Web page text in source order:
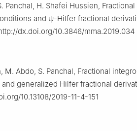
Panchal, H. Shafei Hussien,
and ψ-Hilfer fractional
dx.doi.org/10.3846/mma.2019.034
M. Abdo, S. Panchal, Fractional
generalized Hilfer fractional
10.13108/2019-11-4-151